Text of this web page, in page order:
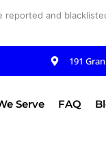
reported and
191
Serve FAQ